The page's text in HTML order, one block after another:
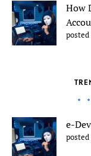
How
posted
e-
posted